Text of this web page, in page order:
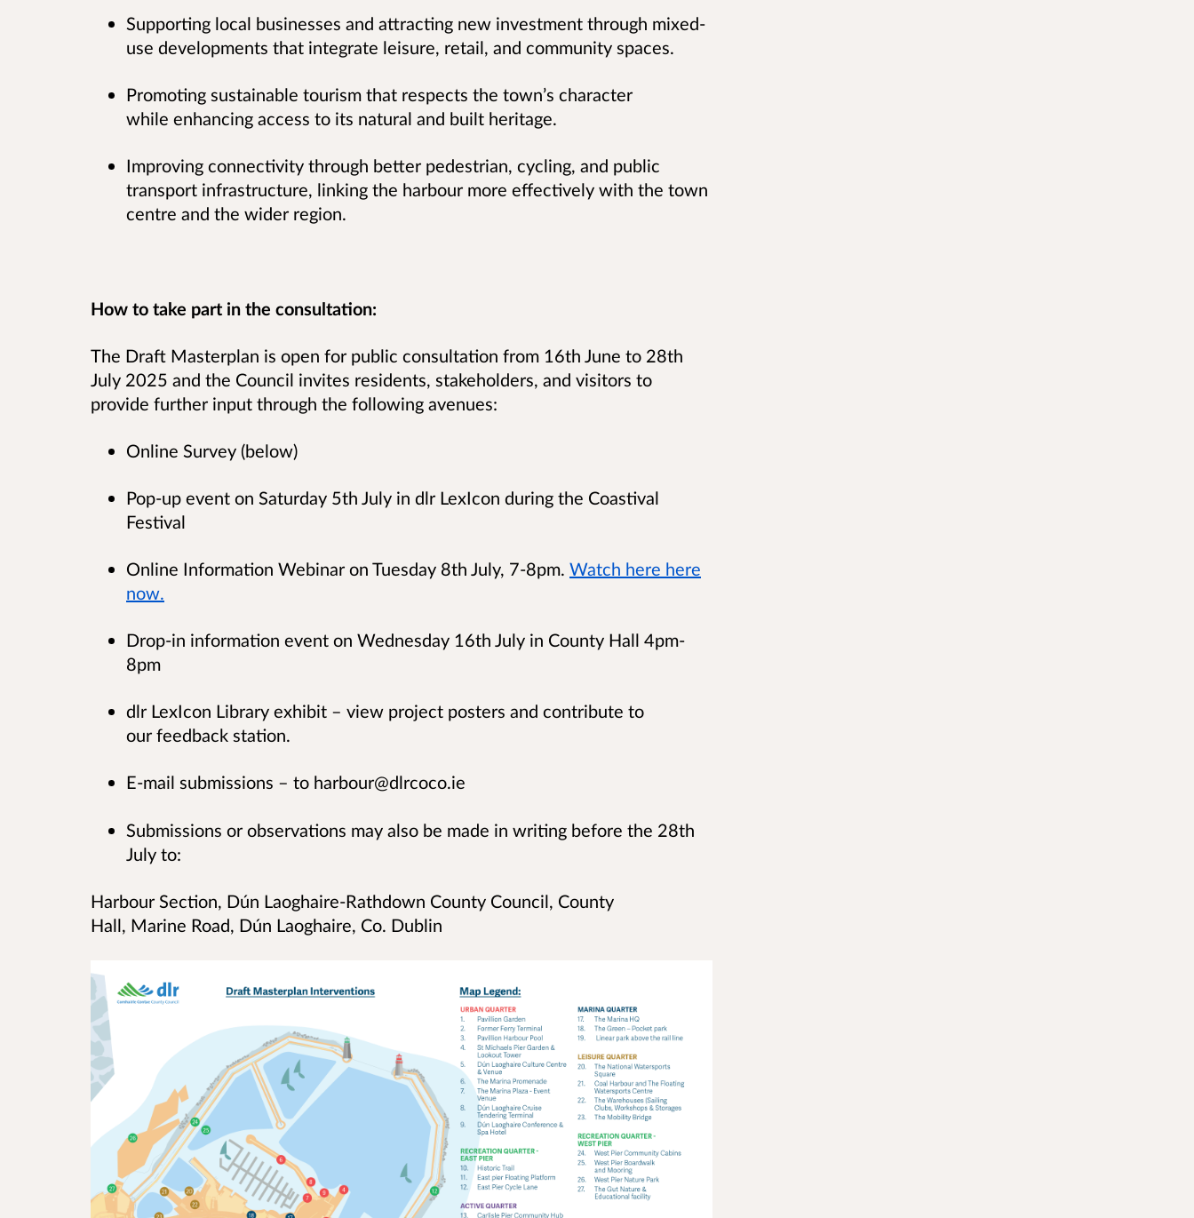
Supporting local businesses and attracting new investment through mixed-
use developments that integrate leisure, retail, and community spaces.
Promoting sustainable tourism that respects the town’s character
while enhancing access to its natural and built heritage.
Improving connectivity through better pedestrian, cycling, and public
transport infrastructure, linking the harbour more effectively with the town
centre and the wider region.
How to take part in the consultation:
The Draft Masterplan is open for public consultation from 16th June to 28th
July 2025 and the Council invites residents, stakeholders, and visitors to
provide further input through the following avenues:
Online Survey (below)
Pop-up event on Saturday 5th July in dlr LexIcon during the Coastival
Festival
Online Information Webinar on Tuesday 8th July, 7-8pm. Watch here here
now.
Drop-in information event on Wednesday 16th July in County Hall 4pm-
8pm
dlr LexIcon Library exhibit – view project posters and contribute to
our feedback station.
E-mail submissions – to harbour@dlrcoco.ie
Submissions or observations may also be made in writing before the 28th
July to:
Harbour Section, Dún Laoghaire-Rathdown County Council, County
Hall, Marine Road, Dún Laoghaire, Co. Dublin